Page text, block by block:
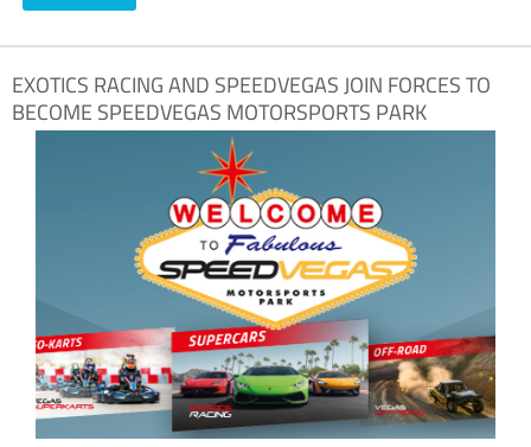
EXOTICS RACING AND SPEEDVEGAS JOIN FORCES TO
BECOME SPEEDVEGAS MOTORSPORTS PARK
NOVEMBER 29TH